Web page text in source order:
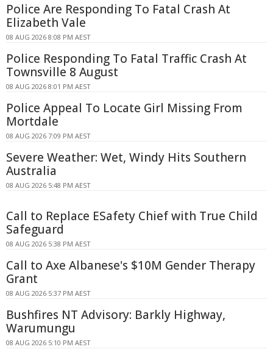
Police Are Responding To Fatal Crash At
Elizabeth Vale
08 AUG 2026 8:08 PM AEST
Police Responding To Fatal Traffic Crash At
Townsville 8 August
08 AUG 2026 8:01 PM AEST
Police Appeal To Locate Girl Missing From
Mortdale
08 AUG 2026 7:09 PM AEST
Severe Weather: Wet, Windy Hits Southern
Australia
08 AUG 2026 5:48 PM AEST
Call to Replace ESafety Chief with True Child
Safeguard
08 AUG 2026 5:38 PM AEST
Call to Axe Albanese's $10M Gender Therapy
Grant
08 AUG 2026 5:37 PM AEST
Bushfires NT Advisory: Barkly Highway,
Warumungu
08 AUG 2026 5:10 PM AEST